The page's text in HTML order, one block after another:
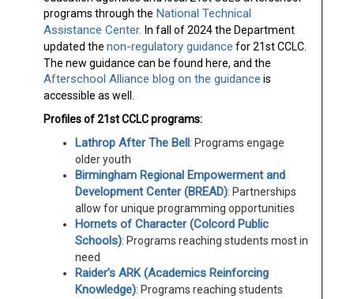
programs through the National Technical
Assistance Center. In fall of 2024 the Department
updated the non-regulatory guidance for 21st CCLC.
The new guidance can be found here, and the
Afterschool Alliance blog on the guidance is
accessible as well.
Profiles of 21st CCLC programs:
Lathrop After The Bell: Programs engage
older youth
Birmingham Regional Empowerment and
Development Center (BREAD): Partnerships
allow for unique programming opportunities
Hornets of Character (Colcord Public
Schools): Programs reaching students most in
need
Raider’s ARK (Academics Reinforcing
Knowledge): Programs reaching students